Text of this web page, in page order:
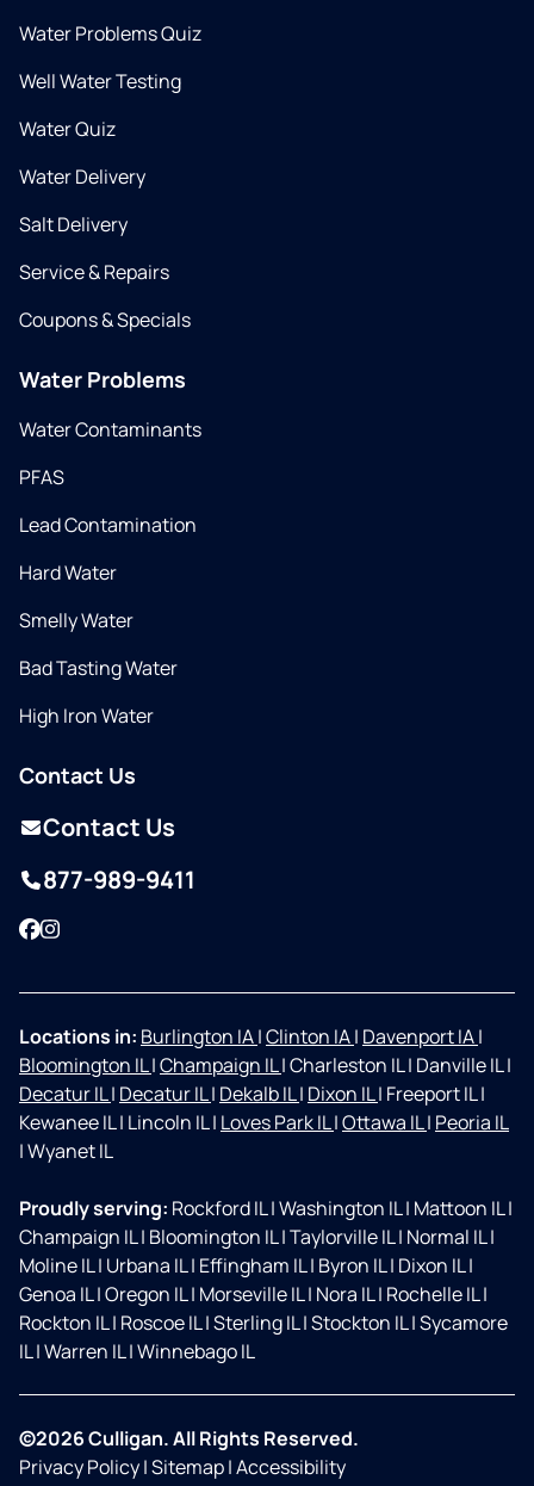
Water Problems Quiz
Well Water Testing
Water Quiz
Water Delivery
Salt Delivery
Service & Repairs
Coupons & Specials
Water Problems
Water Contaminants
PFAS
Lead Contamination
Hard Water
Smelly Water
Bad Tasting Water
High Iron Water
Contact Us
Contact Us
877-989-9411
Facebook
Instagram
Locations in: Burlington IA|Clinton IA| Davenport IA|
Bloomington IL|Champaign IL|Charleston IL| Danville IL|
Decatur IL| Decatur IL| Dekalb IL| Dixon IL| Freeport IL|
Kewanee IL| Lincoln IL| Loves Park IL|Ottawa IL| Peoria IL
|Wyanet IL
Proudly serving: Rockford IL|Washington IL| Mattoon IL|
Champaign IL| Bloomington IL|Taylorville IL| Normal IL|
Moline IL| Urbana IL| Effingham IL| Byron IL| Dixon IL|
Genoa IL|Oregon IL| Morseville IL| Nora IL| Rochelle IL|
Rockton IL| Roscoe IL|Sterling IL|Stockton IL|Sycamore
IL|Warren IL|Winnebago IL
©2026 Culligan. All Rights Reserved.
Privacy Policy|Sitemap|Accessibility